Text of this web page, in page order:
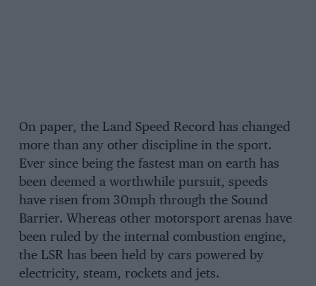
On paper, the Land Speed Record has changed
more than any other discipline in the sport.
Ever since being the fastest man on earth has
been deemed a worthwhile pursuit, speeds
have risen from 30mph through the Sound
Barrier. Whereas other motorsport arenas have
been ruled by the internal combustion engine,
the LSR has been held by cars powered by
electricity, steam, rockets and jets.